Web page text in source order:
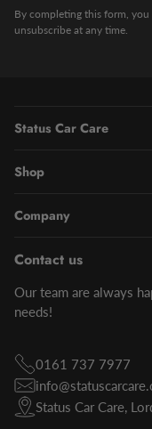
By completing this form, you
unsubscribe at any time.
Status Car Care
Shop
Company
Contact us
Our team are always
needs!
0161 737 7977
Status Car Care,